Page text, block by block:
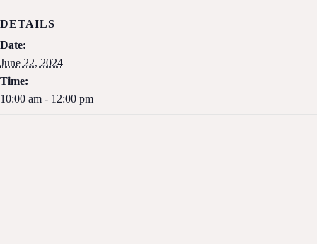
DETAILS
Date:
June 22, 2024
Time:
10:00 am - 12:00 pm